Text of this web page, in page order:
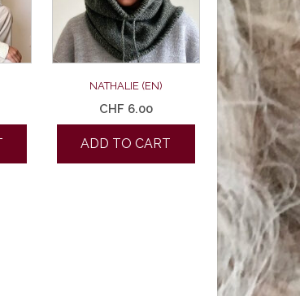
NATHALIE (EN)
CHF 6.00
ADD TO CART